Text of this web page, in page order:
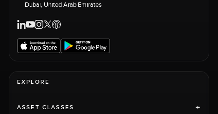
Dubai, United Arab Emirates
EXPLORE
ASSET CLASSES +